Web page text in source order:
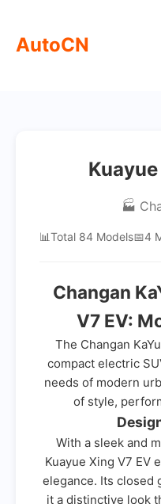
AutoCN
🏭
📊Total 84 Models📅4
Changan
V7 EV:
The Changan
compact electric
needs of modern
of style,
With a sleek and
Kuayue Xing V7 EV
elegance. Its closed
it a distinctive look